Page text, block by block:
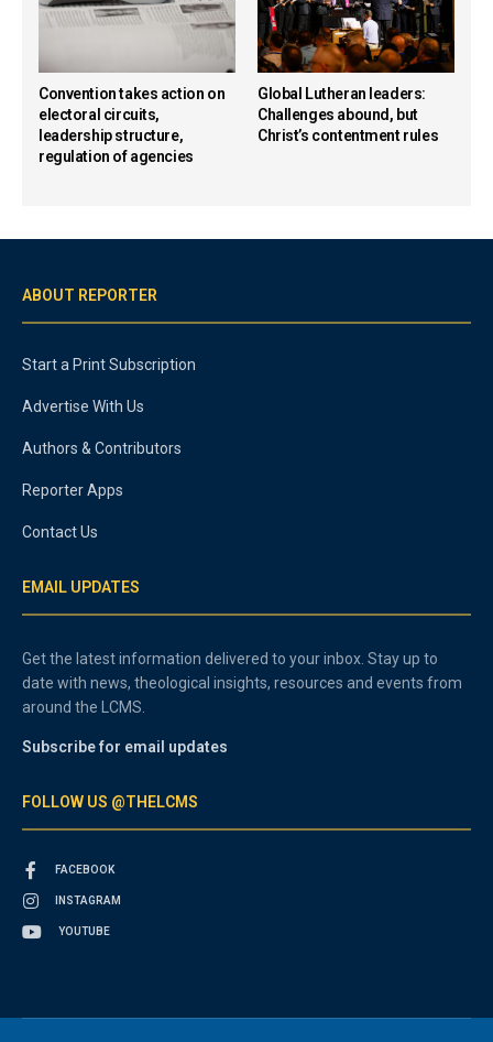
Convention takes action on
electoral circuits,
leadership structure,
regulation of agencies
Global Lutheran leaders:
Challenges abound, but
Christ’s contentment rules
ABOUT REPORTER
Start a Print Subscription
Advertise With Us
Authors & Contributors
Reporter Apps
Contact Us
EMAIL UPDATES
Get the latest information delivered to your inbox. Stay up to
date with news, theological insights, resources and events from
around the LCMS.
Subscribe for email updates
FOLLOW US @THELCMS
FACEBOOK
INSTAGRAM
YOUTUBE